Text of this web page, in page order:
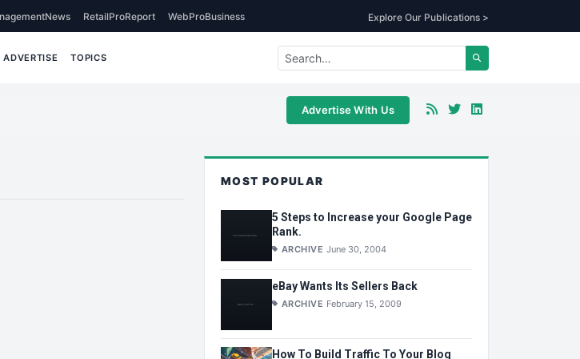
RetailProReport WebProBusiness Explore Our Publications >
ADVERTISE TOPICS
Advertise With Us
MOST POPULAR
5 Steps to Increase your Google Page
Rank.
ARCHIVE June 30, 2004
eBay Wants Its Sellers Back
ARCHIVE February 15, 2009
How To Build Traffic To Your Blog